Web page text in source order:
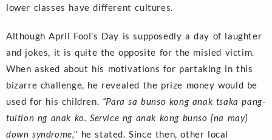
lower classes have different cultures.
Although April Fool’s Day is supposedly a day of laughter
and jokes, it is quite the opposite for the misled victim.
When asked about his motivations for partaking in this
bizarre challenge, he revealed the prize money would be
used for his children. “Para sa bunso kong anak tsaka pang-
tuition ng anak ko. Service ng anak kong bunso [na may]
down syndrome," he stated. Since then, other local